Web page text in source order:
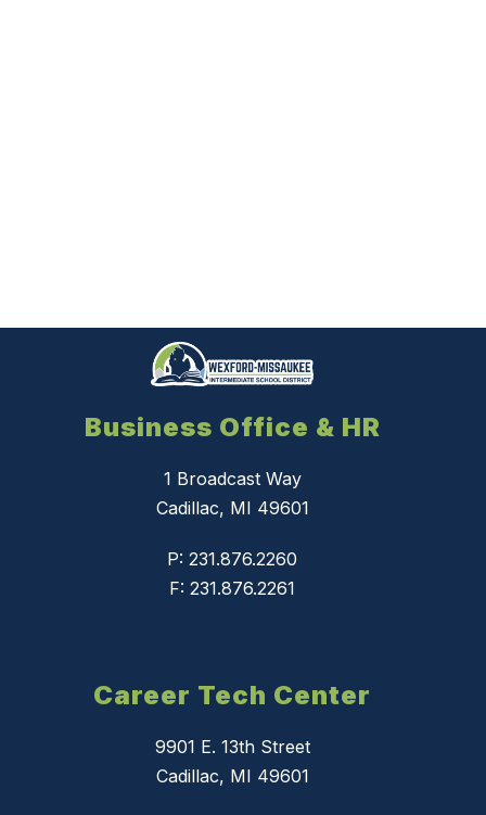
Business Office & HR
1 Broadcast Way
Cadillac, MI 49601
P: 231.876.2260
F: 231.876.2261
Career Tech Center
9901 E. 13th Street
Cadillac, MI 49601